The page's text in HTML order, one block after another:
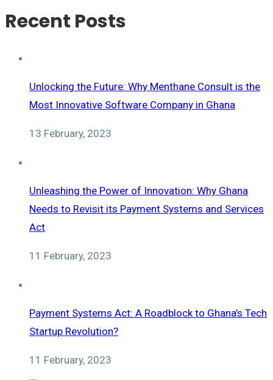
Recent Posts
Unlocking the Future: Why Menthane Consult is the
Most Innovative Software Company in Ghana
13 February, 2023
Unleashing the Power of Innovation: Why Ghana
Needs to Revisit its Payment Systems and Services
Act
11 February, 2023
Payment Systems Act: A Roadblock to Ghana’s Tech
Startup Revolution?
11 February, 2023